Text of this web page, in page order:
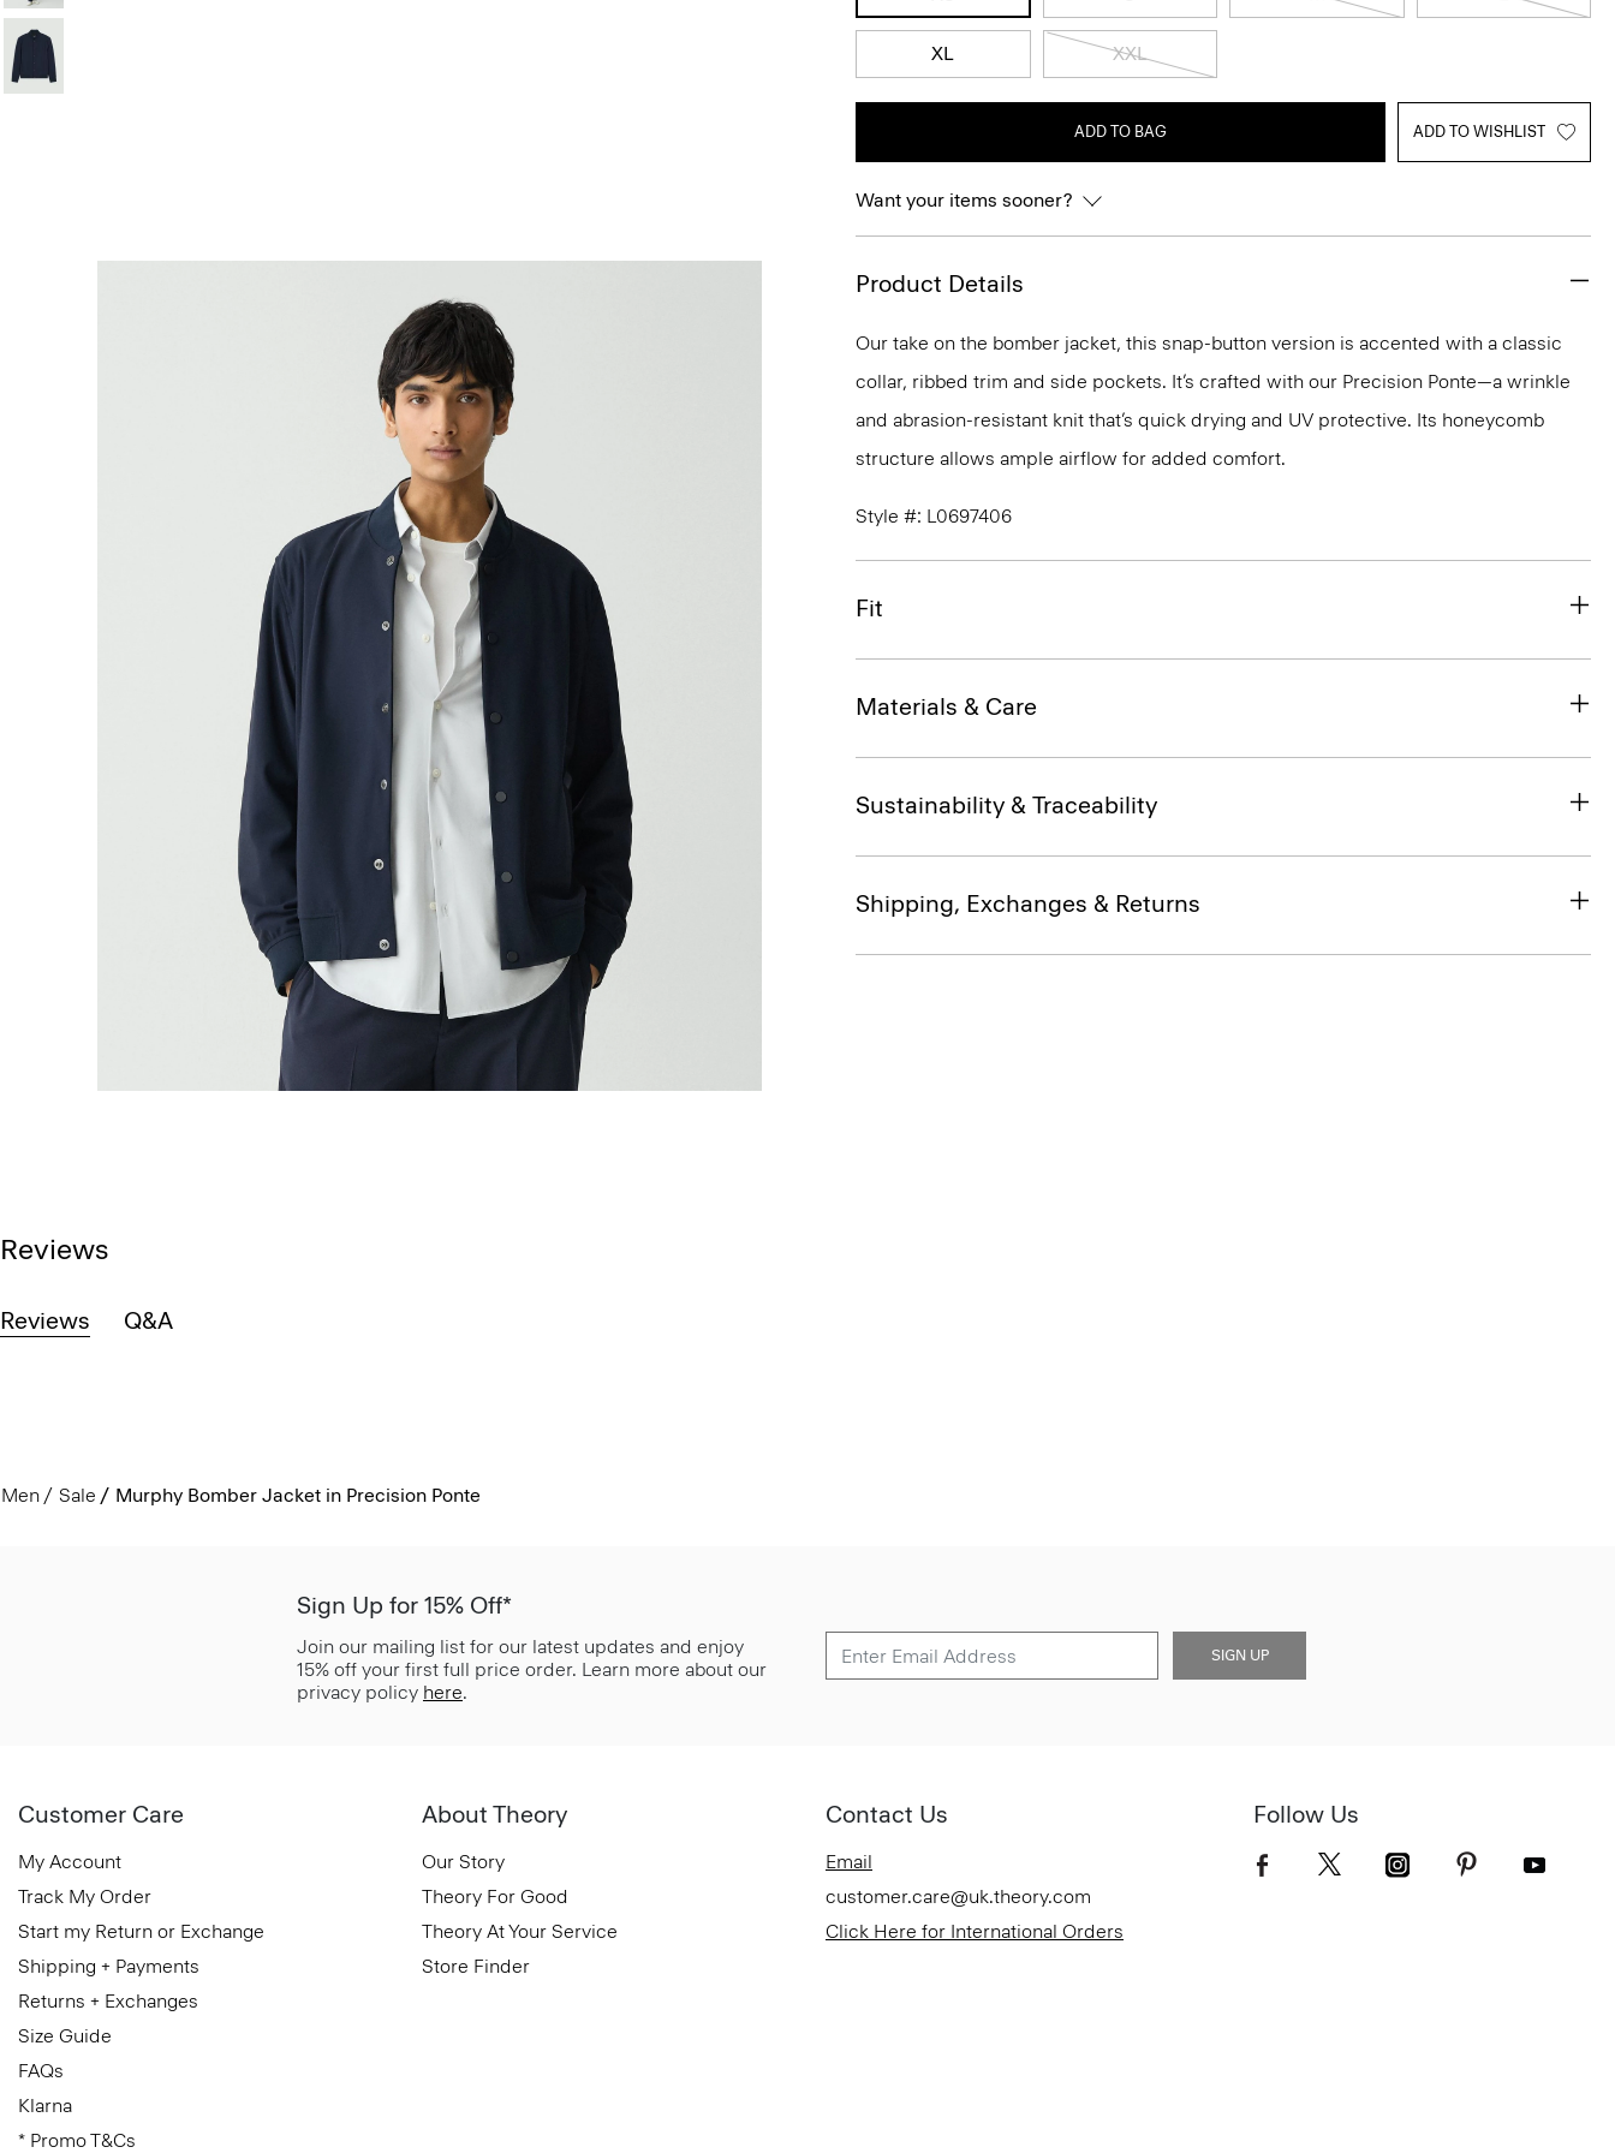
XL XXL
ADD TO BAG ADD TO WISHLIST
Want your items sooner?
Product Details
Our take on the bomber jacket, this snap-button version is accented with a classic
collar, ribbed trim and side pockets. It’s crafted with our Precision Ponte—a wrinkle
and abrasion-resistant knit that’s quick drying and UV protective. Its honeycomb
structure allows ample airflow for added comfort.
Style #: L0697406
Fit
Materials & Care
Sustainability & Traceability
Shipping, Exchanges & Returns
Reviews
Reviews Q&A
Men Sale Murphy Bomber Jacket in Precision Ponte
Sign Up for 15% Off*
Join our mailing list for our latest updates and enjoy
15% off your first full price order. Learn more about our
privacy policy here.
SIGN UP
Customer Care
My Account
Track My Order
Start my Return or Exchange
Shipping + Payments
Returns + Exchanges
Size Guide
FAQs
Klarna
* Promo T&Cs
About Theory
Our Story
Theory For Good
Theory At Your Service
Store Finder
Contact Us
Email
customer.care@uk.theory.com
Click Here for International Orders
Follow Us